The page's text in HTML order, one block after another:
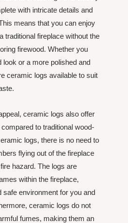
with intricate details and
means that you can enjoy
traditional fireplace without the
firewood. Whether you
look or a more polished and
ceramic logs available to suit
ceramic logs also offer
to traditional wood-
logs, there is no need to
flying out of the fireplace
hazard. The logs are
within the fireplace,
safe environment for you and
ceramic logs do not
fumes, making them an